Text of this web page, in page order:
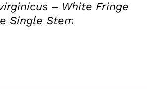
– White Fringe
Single Stem